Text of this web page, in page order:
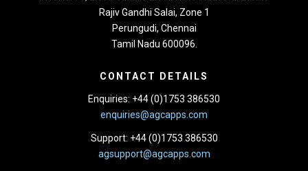
Rajiv Gandhi Salai, Zone 1
Perungudi, Chennai
Tamil Nadu 600096.
CONTACT DETAILS
Enquiries: +44 (0)1753 386530
enquiries@agcapps.com
Support: +44 (0)1753 386530
agsupport@agcapps.com